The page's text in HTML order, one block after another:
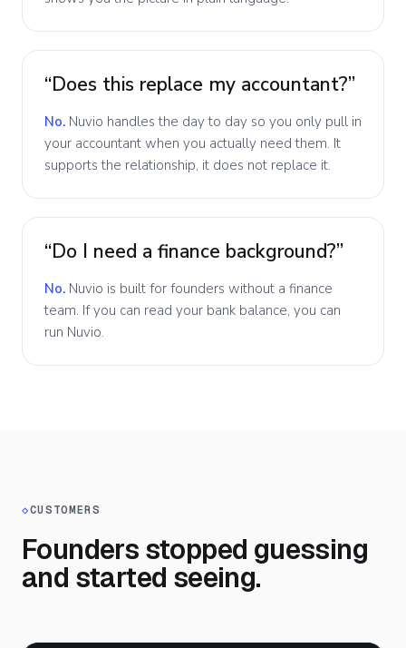
“Does this replace my accountant?”
No. Nuvio handles the day to day so you only pull in
your accountant when you actually need them. It
supports the relationship, it does not replace it.
“Do I need a finance background?”
No. Nuvio is built for founders without a finance
team. If you can read your bank balance, you can
run Nuvio.
◇CUSTOMERS
Founders stopped guessing
and started seeing.